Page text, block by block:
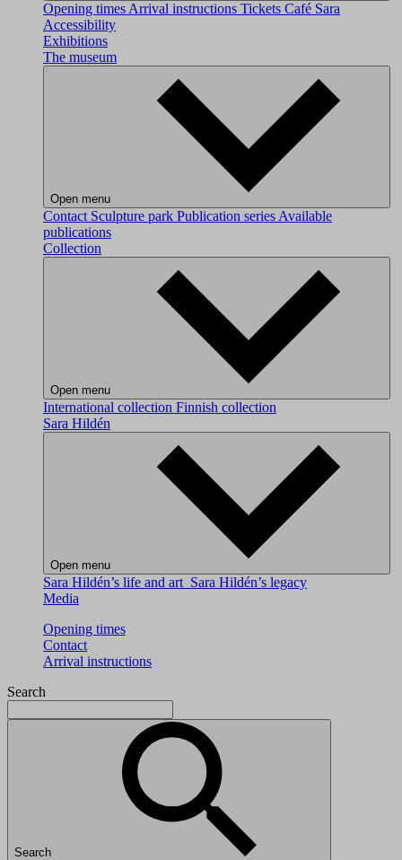
Opening times Arrival instructions Tickets Café Sara
Accessibility
Exhibitions
The museum
Open menu
Contact Sculpture park Publication series Available
publications
Collection
Open menu
International collection Finnish collection
Sara Hildén
Open menu
Sara Hildén’s life and art Sara Hildén’s legacy
Media
Opening times
Contact
Arrival instructions
Search
Search